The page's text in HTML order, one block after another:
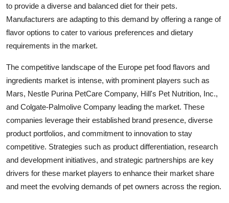
to provide a diverse and balanced diet for their pets.
Manufacturers are adapting to this demand by offering a range of
flavor options to cater to various preferences and dietary
requirements in the market.
The competitive landscape of the Europe pet food flavors and
ingredients market is intense, with prominent players such as
Mars, Nestle Purina PetCare Company, Hill's Pet Nutrition, Inc.,
and Colgate-Palmolive Company leading the market. These
companies leverage their established brand presence, diverse
product portfolios, and commitment to innovation to stay
competitive. Strategies such as product differentiation, research
and development initiatives, and strategic partnerships are key
drivers for these market players to enhance their market share
and meet the evolving demands of pet owners across the region.